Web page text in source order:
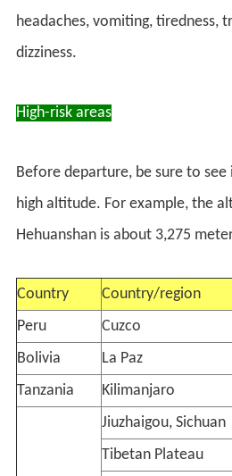
headaches, vomiting, tiredness,
dizziness.
High-risk areas
Before departure, be sure to
high altitude. For example, the
Hehuanshan is about 3,275
Country Country/region
Peru
Cuzco
Bolivia
La Paz
Tanzania
Kilimanjaro
Jiuzhaigou, Sichuan
Tibetan Plateau